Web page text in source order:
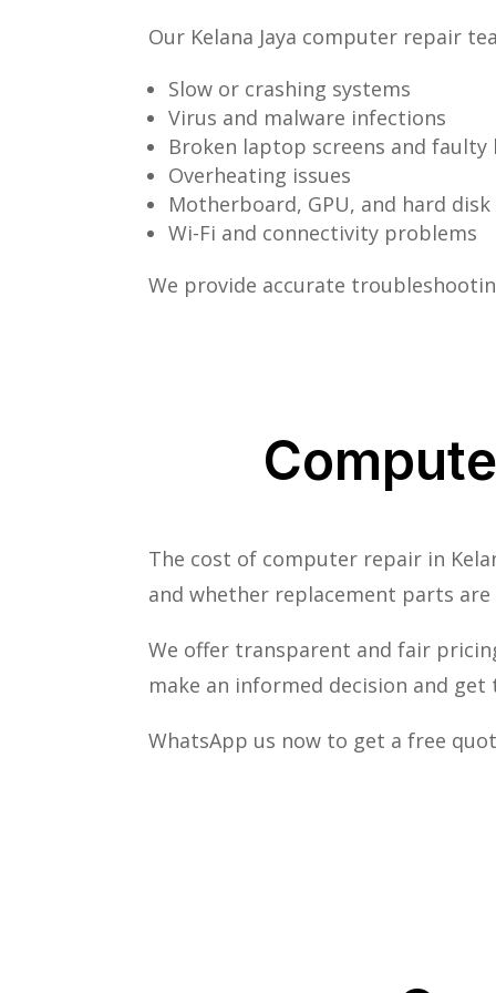
Our Kelana Jaya computer repair
Slow or crashing systems
Virus and malware infections
Broken laptop screens and faulty
Overheating issues
Motherboard, GPU, and hard
Wi-Fi and connectivity problems
We provide accurate
The cost of computer repair in
and whether replacement parts are
We offer transparent and fair
make an informed decision and
WhatsApp us now to get a free